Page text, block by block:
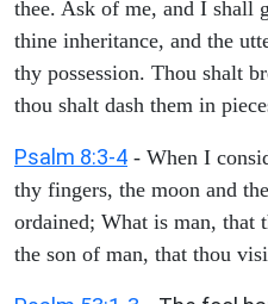
thee. Ask of me, and I shall
thine inheritance, and the
thy possession. Thou shalt
thou shalt dash them in
Psalm 8:3-4 - When I
thy fingers, the moon and
ordained; What is man, that
the son of man, that thou